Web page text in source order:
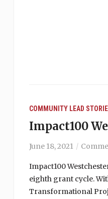
COMMUNITY LEAD
Impact100
June 18, 2021
Impact100
eighth grant cycle.
Transformational